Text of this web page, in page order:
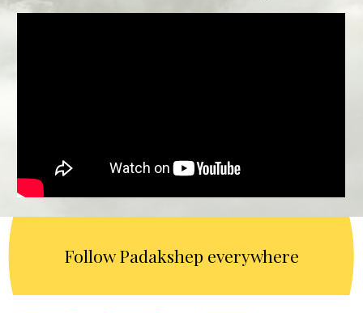
Follow Padakshep everywhere